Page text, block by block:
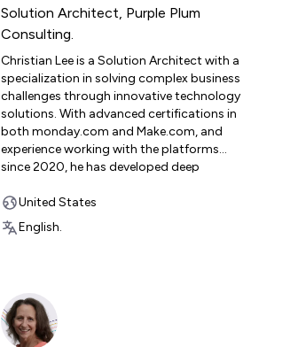
Solution Architect, Purple Plum
Consulting.
Christian Lee is a Solution Architect with a
specialization in solving complex business
challenges through innovative technology
solutions. With advanced certifications in
both monday.com and Make.com, and
experience working with the platforms
since 2020, he has developed deep
development, and strategic automation.
Christian brings a unique ability to connect
systems and processes into unified
mindset and passion for continuous
learning, he combines strategic insight with
technical execution to deliver impactful
United States
English.